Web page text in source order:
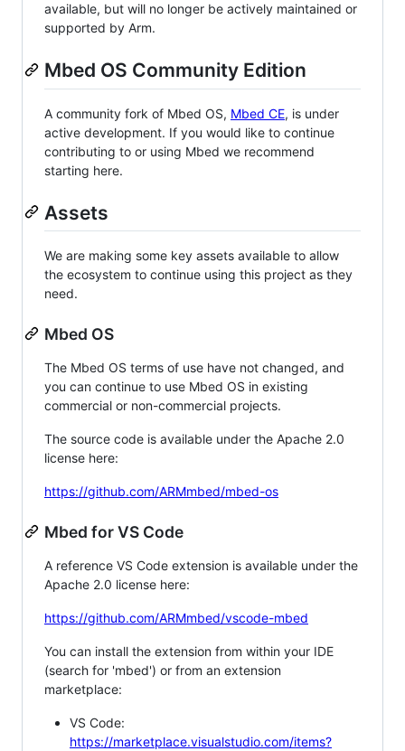
available, but will no longer be actively maintained or
supported by Arm.
Mbed OS Community Edition
A community fork of Mbed OS, Mbed CE, is under
active development. If you would like to continue
contributing to or using Mbed we recommend
starting here.
Assets
We are making some key assets available to allow
the ecosystem to continue using this project as they
need.
Mbed OS
The Mbed OS terms of use have not changed, and
you can continue to use Mbed OS in existing
commercial or non-commercial projects.
The source code is available under the Apache 2.0
license here:
https://github.com/ARMmbed/mbed-os
Mbed for VS Code
A reference VS Code extension is available under the
Apache 2.0 license here:
https://github.com/ARMmbed/vscode-mbed
You can install the extension from within your IDE
(search for 'mbed') or from an extension
marketplace:
VS Code:
https://marketplace.visualstudio.com/items?